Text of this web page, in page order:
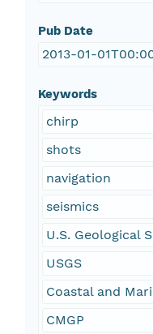
Pub Date
2013-01-
Keywords
chirp
shots
navigation
seismics
U.S. Geological
USGS
Coastal and
CMGP